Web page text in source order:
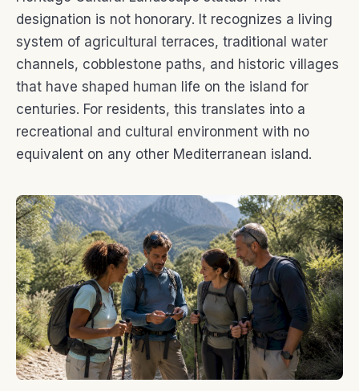
designation is not honorary. It recognizes a living
system of agricultural terraces, traditional water
channels, cobblestone paths, and historic villages
that have shaped human life on the island for
centuries. For residents, this translates into a
recreational and cultural environment with no
equivalent on any other Mediterranean island.